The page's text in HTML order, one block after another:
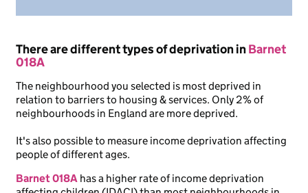
There are different types of deprivation inBarnet
018A
The neighbourhood you selected is most deprived in
relation to barriers to housing & services. Only 2% of
neighbourhoods in England are more deprived.
It's also possible to measure income deprivation affecting
people of different ages.
Barnet 018A has a higher rate of income deprivation